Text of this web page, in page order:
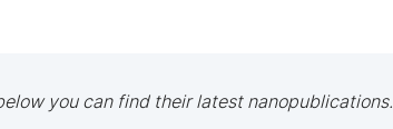
you can find their latest nanopublications.